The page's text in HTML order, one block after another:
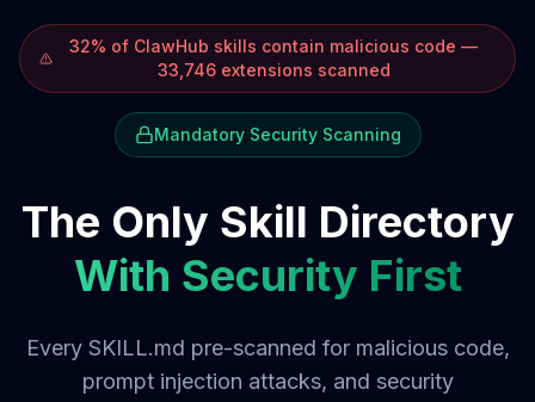
32% of ClawHub skills contain malicious code —
33,746 extensions scanned
Mandatory Security Scanning
The Only Skill Directory
With Security First
Every SKILL.md pre-scanned for malicious code,
prompt injection attacks, and security